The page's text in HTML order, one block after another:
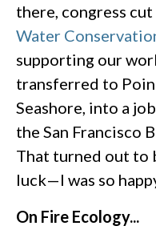
there, congress
Water
supporting our
transferred to
Seashore, into a
the San Francisco
That turned out to
luck—I was so
On Fire Ecology...